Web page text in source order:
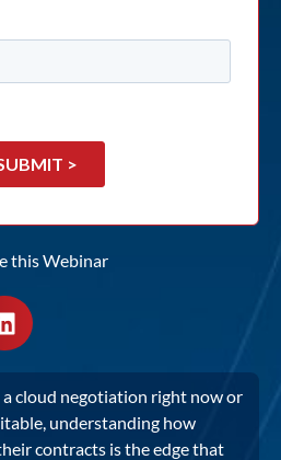
a cloud negotiation right now or
understanding how
contracts is the edge that
this Webinar